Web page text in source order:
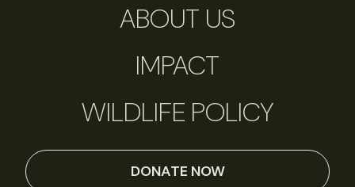
ABOUT US
IMPACT
WILDLIFE POLICY
DONATE NOW